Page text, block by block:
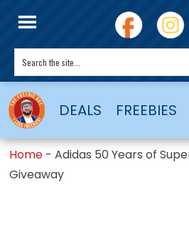
DEALS FREEBIES
Home -Adidas 50 Years of
Giveaway